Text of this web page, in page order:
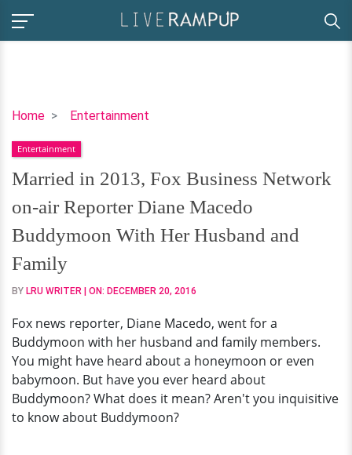
Home Entertainment
Married
2013,
Fox
Business
Network
on-
air
Reporter
Diane
Buddymoon
With
Her
Husband
and
Family
Entertainment
Married in 2013, Fox Business Network
on-air Reporter Diane Macedo
Buddymoon With Her Husband and
Family
BY LRU WRITER | ON: DECEMBER 20, 2016
Fox news reporter, Diane Macedo, went for a
Buddymoon with her husband and family members.
You might have heard about a honeymoon or even
babymoon. But have you ever heard about
Buddymoon? What does it mean? Aren't you inquisitive
to know about Buddymoon?